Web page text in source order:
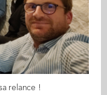
relance !